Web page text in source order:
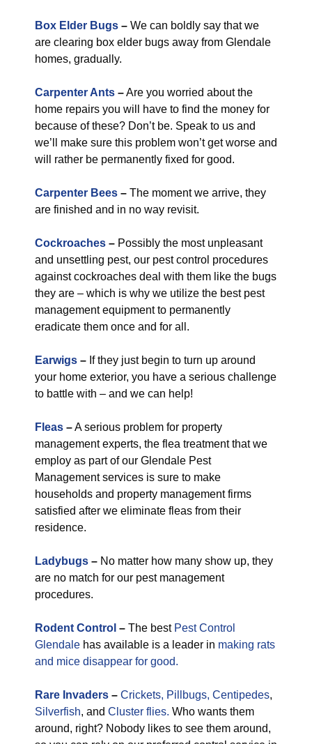
Box Elder Bugs – We can boldly say that we
are clearing box elder bugs away from Glendale
homes, gradually.
Carpenter Ants –Are you worried about the
home repairs you will have to find the money for
because of these? Don’t be. Speak to us and
we’ll make sure this problem won’t get worse and
will rather be permanently fixed for good.
Carpenter Bees – The moment we arrive, they
are finished and in no way revisit.
Cockroaches – Possibly the most unpleasant
and unsettling pest, our pest control procedures
against cockroaches deal with them like the bugs
they are – which is why we utilize the best pest
management equipment to permanently
eradicate them once and for all.
Earwigs – If they just begin to turn up around
your home exterior, you have a serious challenge
to battle with – and we can help!
Fleas –A serious problem for property
management experts, the flea treatment that we
employ as part of our Glendale Pest
Management services is sure to make
households and property management firms
satisfied after we eliminate fleas from their
residence.
Ladybugs – No matter how many show up, they
are no match for our pest management
procedures.
Rodent Control – The best Pest Control
Glendale has available is a leader in making rats
and mice disappear for good.
Rare Invaders – Crickets, Pillbugs, Centipedes,
Silverfish, and Cluster flies. Who wants them
around, right? Nobody likes to see them around,